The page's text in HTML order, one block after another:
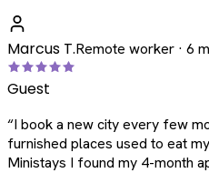
Marcus T.Remote worker · 6
Guest
“I book a new city every few
furnished places used to eat
Ministays I found my 4-month